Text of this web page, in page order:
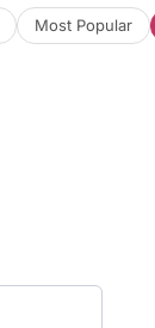
Most Popular